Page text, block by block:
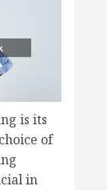
is its
of
in